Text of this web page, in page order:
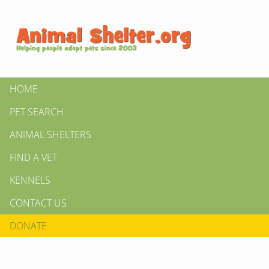
HOME
PET SEARCH
ANIMAL SHELTERS
FIND A VET
KENNELS
CONTACT US
DONATE